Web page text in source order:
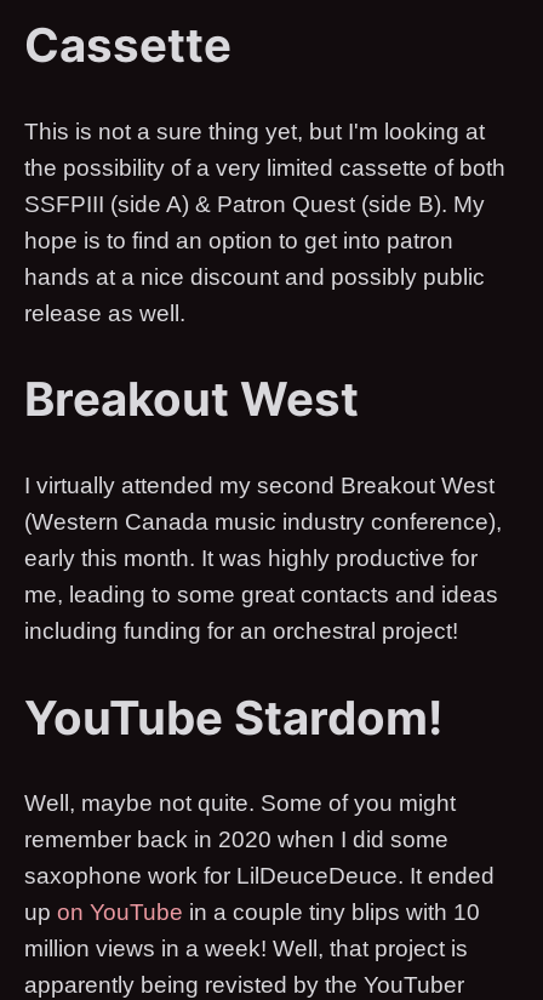
Cassette
This is not a sure thing yet, but I'm looking at
the possibility of a very limited cassette of both
SSFPIII (side A) & Patron Quest (side B). My
hope is to find an option to get into patron
hands at a nice discount and possibly public
release as well.
Breakout West
I virtually attended my second Breakout West
(Western Canada music industry conference),
early this month. It was highly productive for
me, leading to some great contacts and ideas
including funding for an orchestral project!
YouTube Stardom!
Well, maybe not quite. Some of you might
remember back in 2020 when I did some
saxophone work for LilDeuceDeuce. It ended
up on YouTube in a couple tiny blips with 10
million views in a week! Well, that project is
apparently being revisted by the YouTuber